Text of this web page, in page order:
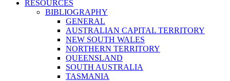
RESOURCES
BIBLIOGRAPHY
GENERAL
AUSTRALIAN CAPITAL TERRITORY
NEW SOUTH WALES
NORTHERN TERRITORY
QUEENSLAND
SOUTH AUSTRALIA
TASMANIA